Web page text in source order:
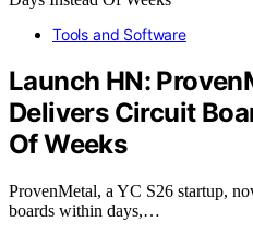
Tools and Software
Launch HN:
Delivers Circuit
Of Weeks
ProvenMetal, a YC S26 startup,
boards within days,…